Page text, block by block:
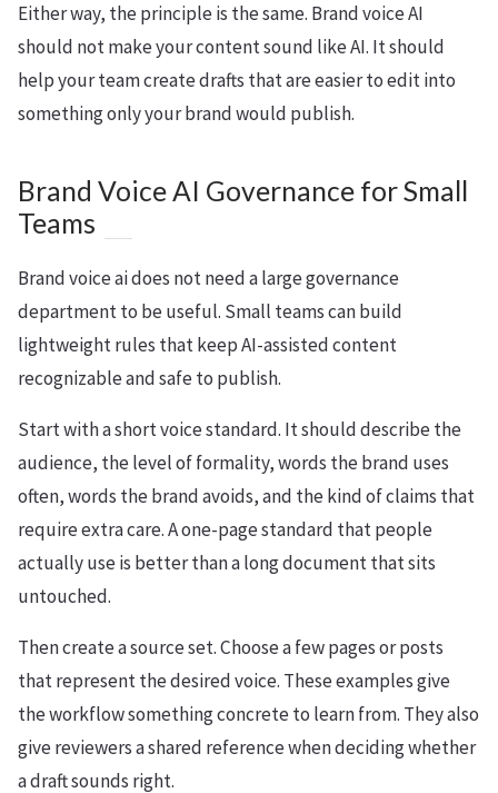
Either way, the principle is the same. Brand voice AI
should not make your content sound like AI. It should
help your team create drafts that are easier to edit into
something only your brand would publish.
Brand Voice AI Governance for Small
Teams
Brand voice ai does not need a large governance
department to be useful. Small teams can build
lightweight rules that keep AI-assisted content
recognizable and safe to publish.
Start with a short voice standard. It should describe the
audience, the level of formality, words the brand uses
often, words the brand avoids, and the kind of claims that
require extra care. A one-page standard that people
actually use is better than a long document that sits
untouched.
Then create a source set. Choose a few pages or posts
that represent the desired voice. These examples give
the workflow something concrete to learn from. They also
give reviewers a shared reference when deciding whether
a draft sounds right.